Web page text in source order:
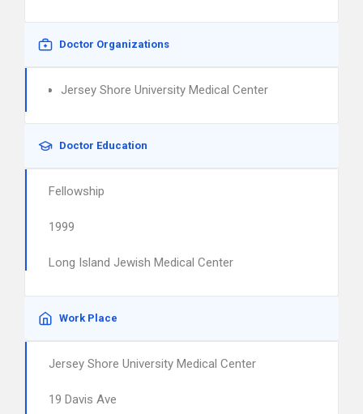
Doctor Organizations
Jersey Shore University Medical Center
Doctor Education
Fellowship
1999
Long Island Jewish Medical Center
Work Place
Jersey Shore University Medical Center
19 Davis Ave